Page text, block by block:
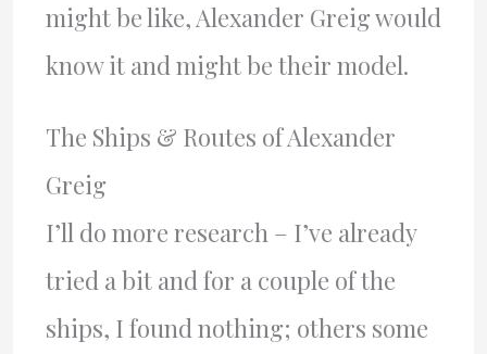
might be like, Alexander Greig would
know it and might be their model.
The Ships & Routes of Alexander
Greig
I’ll do more research – I’ve already
tried a bit and for a couple of the
ships, I found nothing; others some